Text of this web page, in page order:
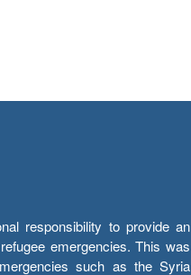
responsibility to provide an
emergencies. This was
such as the Syria